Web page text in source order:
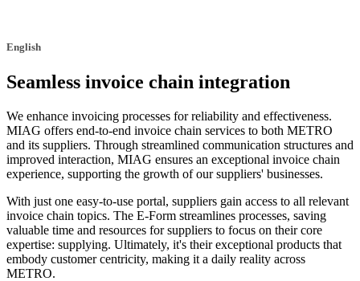
English
Seamless invoice chain integration
We enhance invoicing processes for reliability and effectiveness.
MIAG offers end-to-end invoice chain services to both METRO
and its suppliers. Through streamlined communication structures and
improved interaction, MIAG ensures an exceptional invoice chain
experience, supporting the growth of our suppliers' businesses.
With just one easy-to-use portal, suppliers gain access to all relevant
invoice chain topics. The E-Form streamlines processes, saving
valuable time and resources for suppliers to focus on their core
expertise: supplying. Ultimately, it's their exceptional products that
embody customer centricity, making it a daily reality across
METRO.